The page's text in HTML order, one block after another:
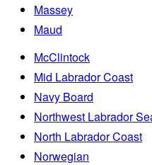
Massey
Maud
McClintock
Mid Labrador Coast
Navy Board
Northwest Labrador
North Labrador Coast
Norwegian